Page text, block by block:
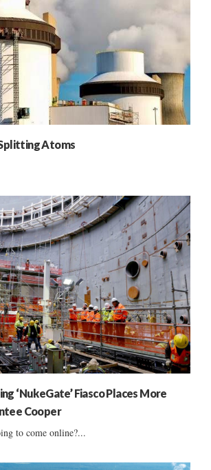
Atoms
‘NukeGate’ Fiasco Places More
Cooper
to come online?...